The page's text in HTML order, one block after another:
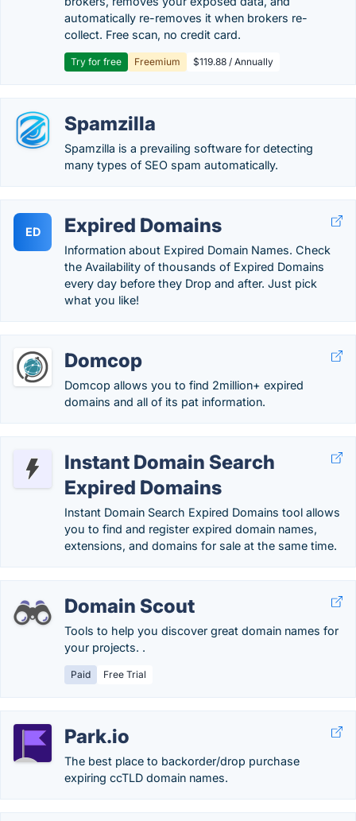
automatically re-removes it when brokers re-
collect. Free scan, no credit card.
Try for free Freemium $119.88 / Annually
Spamzilla
Spamzilla is a prevailing software for detecting
many types of SEO spam automatically.
ED Expired Domains
Information about Expired Domain Names. Check
the Availability of thousands of Expired Domains
every day before they Drop and after. Just pick
what you like!
Domcop
Domcop allows you to find 2million+ expired
domains and all of its pat information.
Instant Domain Search
Expired Domains
Instant Domain Search Expired Domains tool allows
you to find and register expired domain names,
extensions, and domains for sale at the same time.
Domain Scout
Tools to help you discover great domain names for
your projects. .
Paid Free Trial
Park.io
The best place to backorder/drop purchase
expiring ccTLD domain names.